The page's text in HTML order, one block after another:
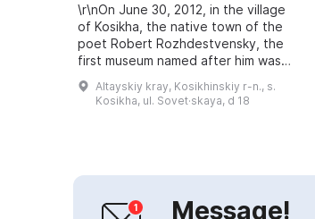
\r\nOn June 30, 2012, in the village
of Kosikha, the native town of the
poet Robert Rozhdestvensky, the
first museum named after him was
opened. It is located in the building
of the Center for Patriot...
Altayskiy kray, Kosikhinskiy r-n., s.
Kosikha, ul. Sovet·skaya, d 18
Message!